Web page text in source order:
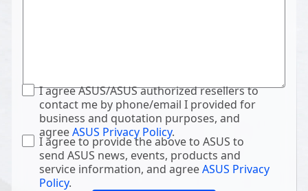
I agree ASUS/ASUS authorized resellers to
contact me by phone/email I provided for
business and quotation purposes, and
agreeASUS Privacy Policy.
I agree to provide the above to ASUS to
send ASUS news, events, products and
service information, and agreeASUS Privacy
Policy.